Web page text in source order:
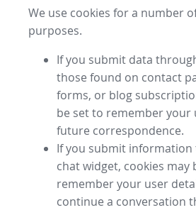
We use cookies for a number
purposes.
If you submit data
those found on contact
forms, or blog
be set to remember your
future correspondence.
If you submit information
chat widget, cookies may
remember your user
continue a conversation